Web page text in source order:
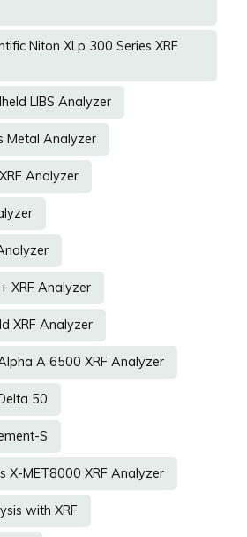
Niton XLp 300 Series XRF
LIBS Analyzer
Metal Analyzer
Analyzer
XRF Analyzer
XRF Analyzer
A 6500 XRF Analyzer
50
S
X-MET8000 XRF Analyzer
with XRF